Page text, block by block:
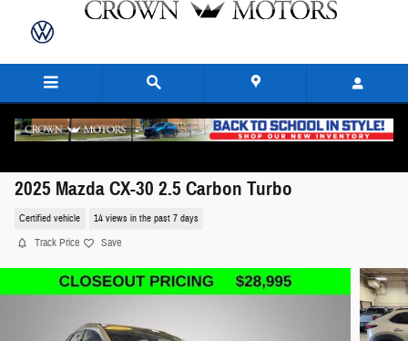
Skip to main content
2025 Mazda CX-30 2.5 Carbon Turbo
Certified vehicle 14 views in the past 7 days
Track Price Save